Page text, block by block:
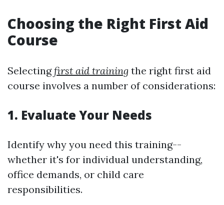
Choosing the Right First Aid
Course
Selectingfirst aid training the right first aid
course involves a number of considerations:
1. Evaluate Your Needs
Identify why you need this training--
whether it's for individual understanding,
office demands, or child care
responsibilities.